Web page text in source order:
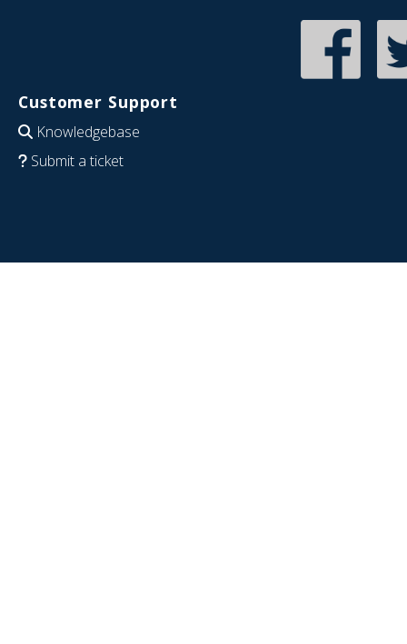
Customer Support
Knowledgebase
Submit a ticket